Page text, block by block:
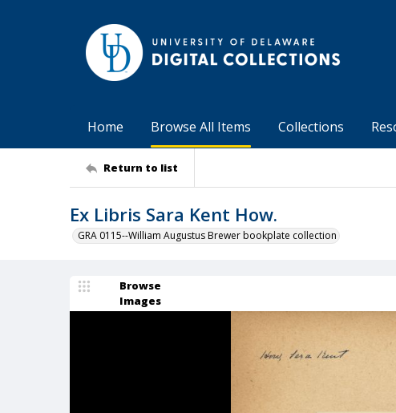
Home Browse All Items Collections
Return to list
Ex Libris Sara Kent How.
GRA 0115--William Augustus Brewer bookplate collection
Browse
Images